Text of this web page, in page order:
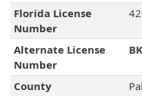
Florida License
Number
Alternate License
Number
County